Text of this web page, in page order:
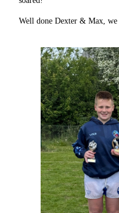
Well done Dexter & Max,